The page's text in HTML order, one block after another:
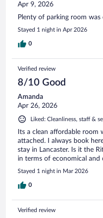
Apr 9, 2026
Plenty of parking room
Stayed 1 night in Apr 2026
0
Verified review
8/10 Good
Amanda
Apr 26, 2026
Liked: Cleanliness, staff &
Its a clean affordable room
attached. I always book
stay in Lancaster. Is it the
in terms of economical and
Stayed 1 night in Mar 2026
0
Verified review